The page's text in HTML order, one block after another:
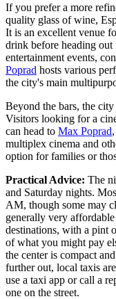
If you prefer a more
quality glass of wine,
It is an excellent venue
drink before heading out
entertainment events,
Poprad hosts various
the city's main
Beyond the bars, the
Visitors looking for a
can head to Max Poprad
multiplex cinema and
option for families or
Practical Advice: The
and Saturday nights.
AM, though some may
generally very
destinations, with a pint
of what you might pay
the center is compact
further out, local taxis
use a taxi app or call a
one on the street.